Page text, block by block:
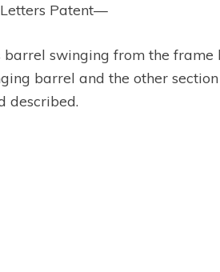
Patent—
swinging from the
barrel and the other
described.